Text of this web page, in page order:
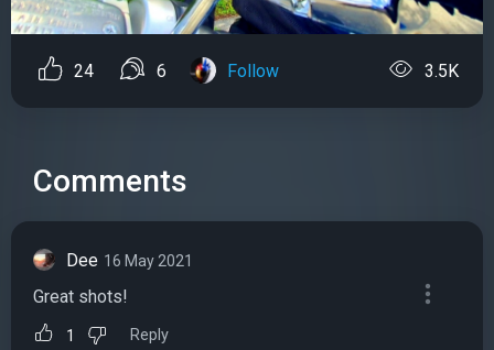
24 6 Follow 3.5K
Comments
Dee 16 May 2021
Great shots!
1 Reply